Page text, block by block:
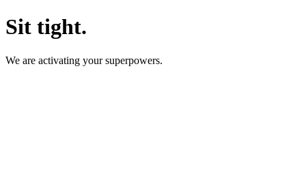
Sit tight.
We are activating your superpowers.